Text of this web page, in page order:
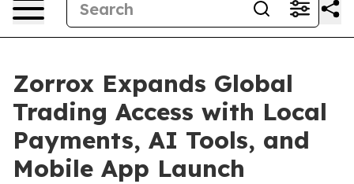
Zorrox Expands Global
Trading Access with Local
Payments, AI Tools, and
Mobile App Launch